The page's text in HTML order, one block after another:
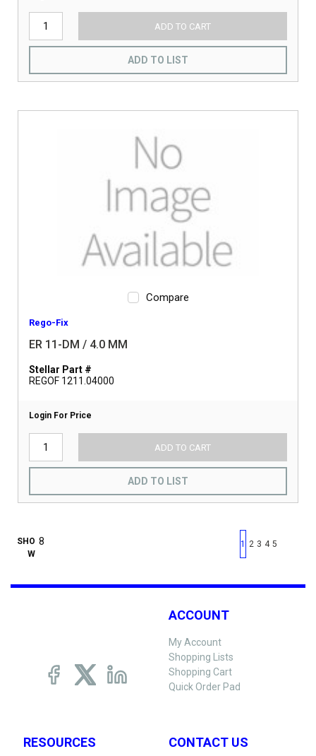
ADD TO CART
ADD TO LIST
Compare
Rego-Fix
ER 11-DM / 4.0 MM
Stellar Part #
REGOF 1211.04000
Login For Price
ADD TO CART
ADD TO LIST
SHO
W
First page
Previous page
1 2 3 4 5
ACCOUNT
My Account
Shopping Lists
Shopping Cart
Quick Order Pad
RESOURCES CONTACT US